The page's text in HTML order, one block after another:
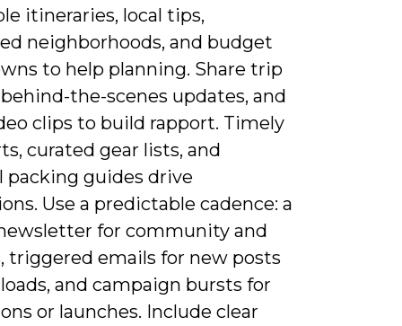
itineraries, local tips,
neighborhoods, and budget
to help planning. Share trip
the-scenes updates, and
clips to build rapport. Timely
curated gear lists, and
packing guides drive
Use a predictable cadence: a
for community and
triggered emails for new posts
and campaign bursts for
or launches. Include clear